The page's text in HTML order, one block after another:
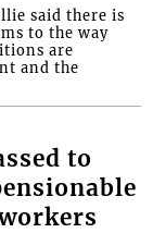
said there is
to the way
are
and the
to